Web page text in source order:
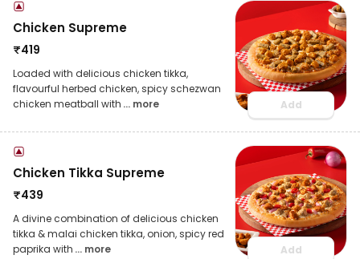
Chicken Supreme
₹419
Loaded with delicious chicken tikka,
flavourful herbed chicken, spicy schezwan
chicken meatball with ... more Add
Chicken Tikka Supreme
₹439
A divine combination of delicious chicken
tikka & malai chicken tikka, onion, spicy red
paprika with ... more Add